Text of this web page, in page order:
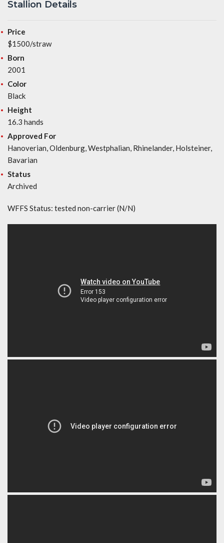
Stallion Details
Price
$1500/straw
Born
2001
Color
Black
Height
16.3 hands
Approved For
Hanoverian, Oldenburg, Westphalian, Rhinelander, Holsteiner,
Bavarian
Status
Archived
WFFS Status: tested non-carrier (N/N)